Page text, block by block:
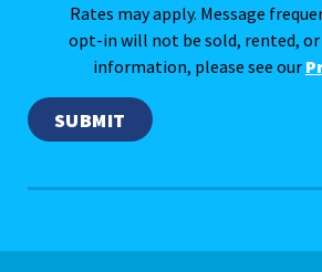
Rates may apply. Message
opt-in will not be sold, rented, or
information, please see our